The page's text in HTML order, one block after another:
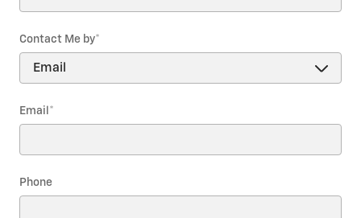
Contact Me by*
Email *
Phone